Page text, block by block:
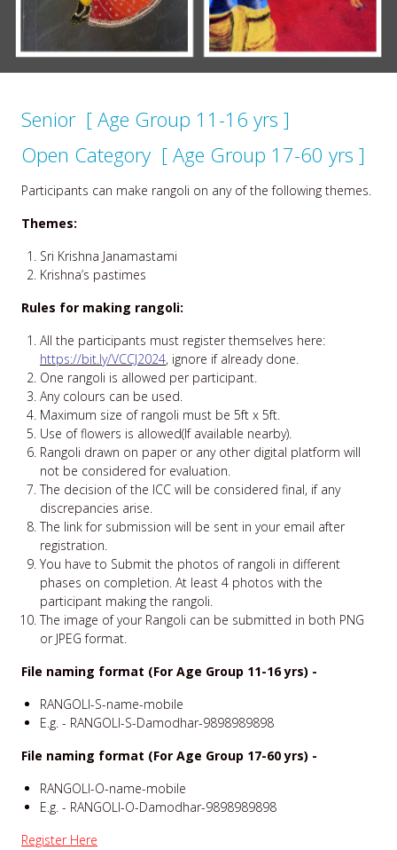
Senior [ Age Group 11-16 yrs ]
Open Category [ Age Group 17-60 yrs ]
Participants can make rangoli on any of the following themes.
Themes:
Sri Krishna Janamastami
Krishna’s pastimes
Rules for making rangoli:
All the participants must register themselves here:
https://bit.ly/VCCJ2024, ignore if already done.
One rangoli is allowed per participant.
Any colours can be used.
Maximum size of rangoli must be 5ft x 5ft.
Use of flowers is allowed(If available nearby).
Rangoli drawn on paper or any other digital platform will
not be considered for evaluation.
The decision of the ICC will be considered final, if any
discrepancies arise.
The link for submission will be sent in your email after
registration.
You have to Submit the photos of rangoli in different
phases on completion. At least 4 photos with the
participant making the rangoli.
The image of your Rangoli can be submitted in both PNG
or JPEG format.
File naming format (For Age Group 11-16 yrs) -
RANGOLI-S-name-mobile
E.g. - RANGOLI-S-Damodhar-9898989898
File naming format (For Age Group 17-60 yrs) -
RANGOLI-O-name-mobile
E.g. - RANGOLI-O-Damodhar-9898989898
Register Here